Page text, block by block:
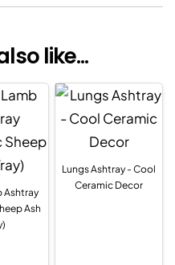
like...
Ashtray
Ash
Lungs Ashtray - Cool
Ceramic Decor